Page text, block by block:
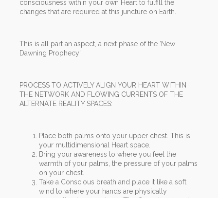
consciousness within your own Heart to fulfill the
changes that are required at this juncture on Earth.
This is all part an aspect, a next phase of the ‘New
Dawning Prophecy’.
PROCESS TO ACTIVELY ALIGN YOUR HEART WITHIN
THE NETWORK AND FLOWING CURRENTS OF THE
ALTERNATE REALITY SPACES:
Place both palms onto your upper chest. This is
your multidimensional Heart space.
Bring your awareness to where you feel the
warmth of your palms, the pressure of your palms
on your chest.
Take a Conscious breath and place it like a soft
wind to where your hands are physically